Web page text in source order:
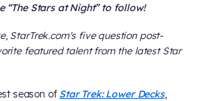
“The Stars at Night” to follow!
StarTrek.com's five question post-
featured talent from the latest Star
season of Star Trek: Lower Decks,